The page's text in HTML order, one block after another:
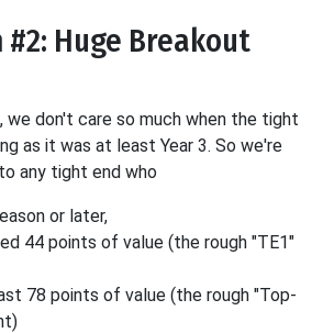
#2: Huge Breakout
we don't care so much when the tight
as it was at least Year 3. So we're
any tight end who
or later,
44 points of value (the rough "TE1"
78 points of value (the rough "Top-